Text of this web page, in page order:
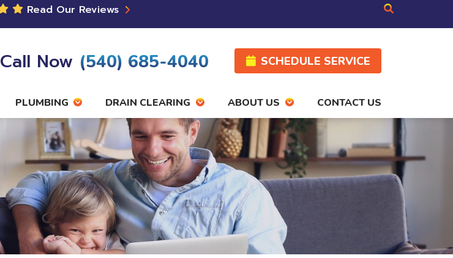
Read Our Reviews
Call Now (540) 685-4040 SCHEDULE SERVICE
PLUMBING DRAIN CLEARING ABOUT US CONTACT US